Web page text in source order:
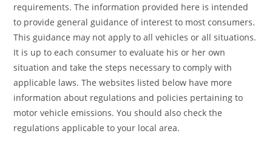
requirements. The information provided here is intended
to provide general guidance of interest to most consumers.
This guidance may not apply to all vehicles or all situations.
It is up to each consumer to evaluate his or her own
situation and take the steps necessary to comply with
applicable laws. The websites listed below have more
information about regulations and policies pertaining to
motor vehicle emissions. You should also check the
regulations applicable to your local area.